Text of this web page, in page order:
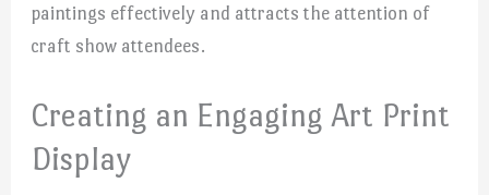
paintings effectively and attracts the attention of
craft show attendees.
Creating an Engaging Art Print
Display